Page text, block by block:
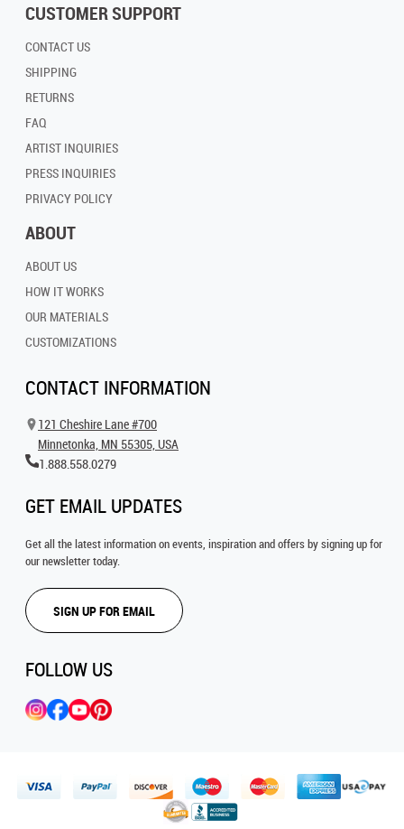
CUSTOMER SUPPORT
CONTACT US
SHIPPING
RETURNS
FAQ
ARTIST INQUIRIES
PRESS INQUIRIES
PRIVACY POLICY
ABOUT
ABOUT US
HOW IT WORKS
OUR MATERIALS
CUSTOMIZATIONS
CONTACT INFORMATION
121 Cheshire Lane #700
Minnetonka, MN 55305, USA
1.888.558.0279
GET EMAIL UPDATES
Get all the latest information on events, inspiration and offers by signing up for
our newsletter today.
SIGN UP FOR EMAIL
FOLLOW US